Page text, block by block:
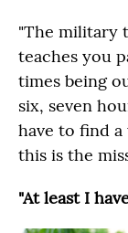
"The military
teaches you
times being
six, seven
have to find a
this is the
"At least I